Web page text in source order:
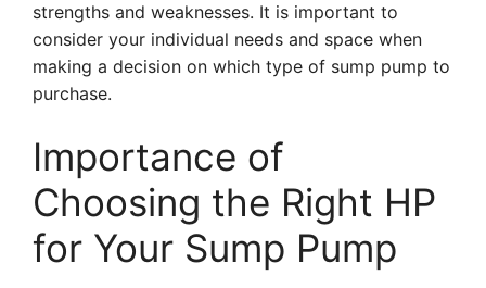
strengths and weaknesses. It is important to
consider your individual needs and space when
making a decision on which type of sump pump to
purchase.
Importance of
Choosing the Right HP
for Your Sump Pump